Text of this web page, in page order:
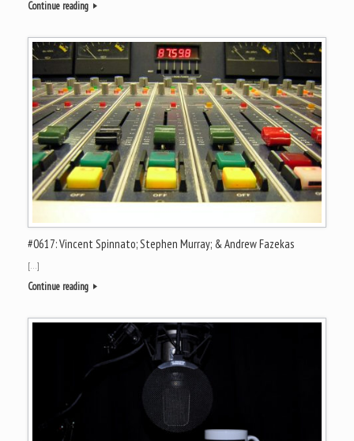
Continue reading
#0617: Vincent Spinnato; Stephen Murray; & Andrew Fazekas
[…]
Continue reading